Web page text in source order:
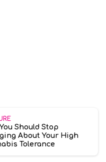
Should Stop
About Your High
Tolerance